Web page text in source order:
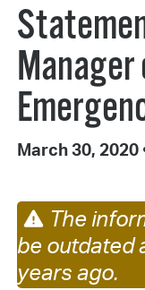
Manager
March 30, 2020
The
be outdated
years ago.